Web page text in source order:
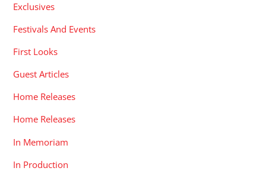
Exclusives
Festivals And Events
First Looks
Guest Articles
Home Releases
Home Releases
In Memoriam
In Production